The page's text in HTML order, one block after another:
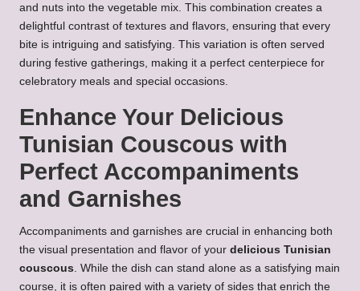
and nuts into the vegetable mix. This combination creates a
delightful contrast of textures and flavors, ensuring that every
bite is intriguing and satisfying. This variation is often served
during festive gatherings, making it a perfect centerpiece for
celebratory meals and special occasions.
Enhance Your Delicious
Tunisian Couscous with
Perfect Accompaniments
and Garnishes
Accompaniments and garnishes are crucial in enhancing both
the visual presentation and flavor of your delicious Tunisian
couscous . While the dish can stand alone as a satisfying main
course, it is often paired with a variety of sides that enrich the